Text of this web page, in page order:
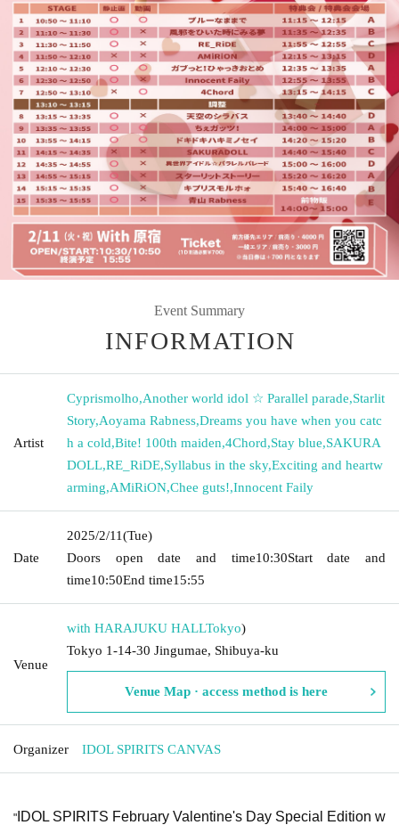
Event Summary
INFORMATION
Artist
Cyprismolho,Another world idol ☆ Parallel parade,Starlit
Story,Aoyama Rabness,Dreams you have when you catc
h a cold,Bite! 100th maiden,4Chord,Stay blue,SAKURA
DOLL,RE_RiDE,Syllabus in the sky,Exciting and heartw
arming,AMiRiON,Chee guts!,Innocent Faily
Date
2025/2/11(Tue)
Doors open date and time10:30Start date and
time10:50End time15:55
Venue
with HARAJUKU HALLTokyo)
Tokyo 1-14-30 Jingumae, Shibuya-ku
Venue Map · access method is here
Organizer IDOL SPIRITS CANVAS
" IDOL SPIRITS February Valentine's Day Special Edition w